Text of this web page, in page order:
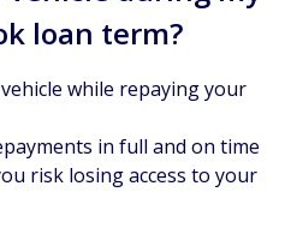
loan term?
while repaying your
in full and on time
risk losing access to your